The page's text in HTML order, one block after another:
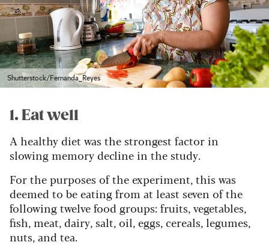
Shutterstock/Fernanda_Reyes
1. Eat well
A healthy diet was the strongest factor in
slowing memory decline in the study.
For the purposes of the experiment, this was
deemed to be eating from at least seven of the
following twelve food groups: fruits, vegetables,
fish, meat, dairy, salt, oil, eggs, cereals, legumes,
nuts, and tea.